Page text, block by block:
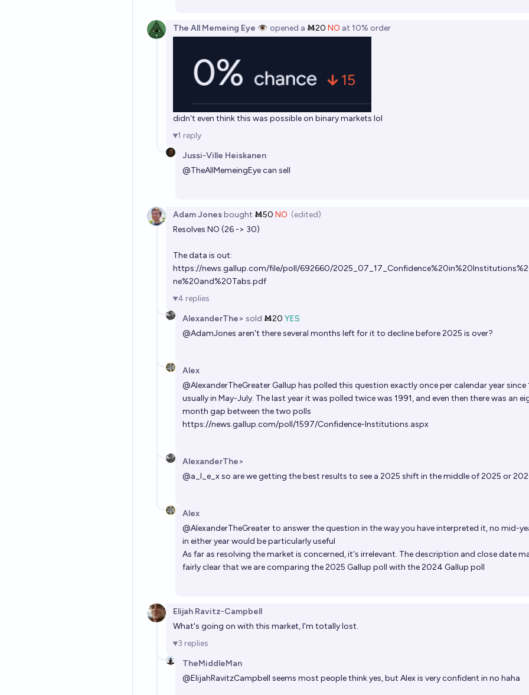
The All Memeing Eye 👁️ opened a Ṁ20 NO at 10% order
didn't even think this was possible on binary markets lol
1 reply
Jussi-Ville Heiskanen
@TheAllMemeingEyecan sell
Adam Jonesbought Ṁ50 NO (edited)
Resolves NO (26 -> 30)
The data is out:
https://news.gallup.com/file/poll/692660/
ne%20and%20Tabs.pdf
4 replies
AlexanderThe> sold Ṁ20 YES
@AdamJones aren't there several months left for it to decline before 2025 is over?
Alex
@AlexanderTheGreater Gallup has polled this question exactly once per calendar year since
usually in May-July. The last year it was polled twice was 1991, and even then there was an
month gap between the two polls
https://news.gallup.com/poll/1597/Confidence-Institutions.aspx
AlexanderThe>
@a_l_e_xso are we getting the best results to see a 2025 shift in the middle of 2025 or
Alex
@AlexanderTheGreaterto answer the question in the way you have interpreted it, no mid-
in either year would be particularly useful
As far as resolving the market is concerned, it's irrelevant. The description and close date
fairly clear that we are comparing the 2025 Gallup poll with the 2024 Gallup poll
Elijah Ravitz-Campbell
What's going on with this market, I'm totally lost.
3 replies
TheMiddleMan
@ElijahRavitzCampbell seems most people think yes, but Alex is very confident in no haha